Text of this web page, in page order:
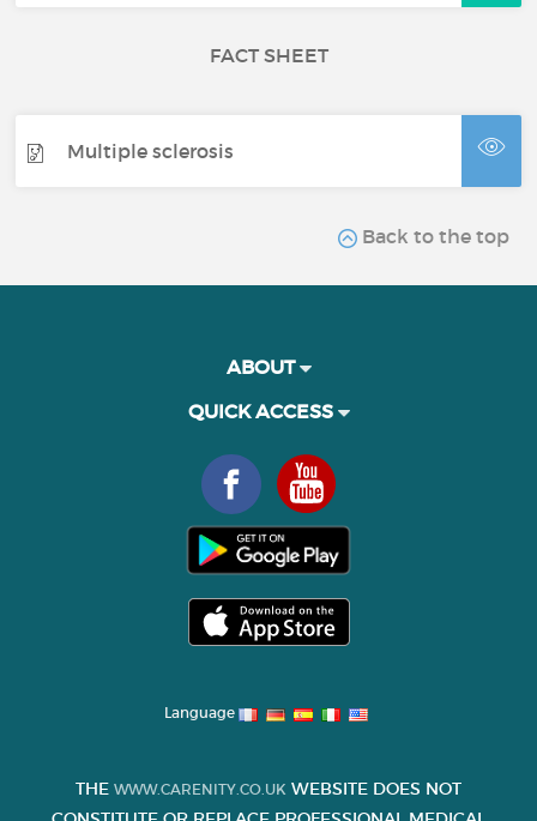
FACT SHEET
Multiple sclerosis
Back to the top
ABOUT
QUICK ACCESS
Language
THE WWW.CARENITY.CO.UK WEBSITE DOES NOT